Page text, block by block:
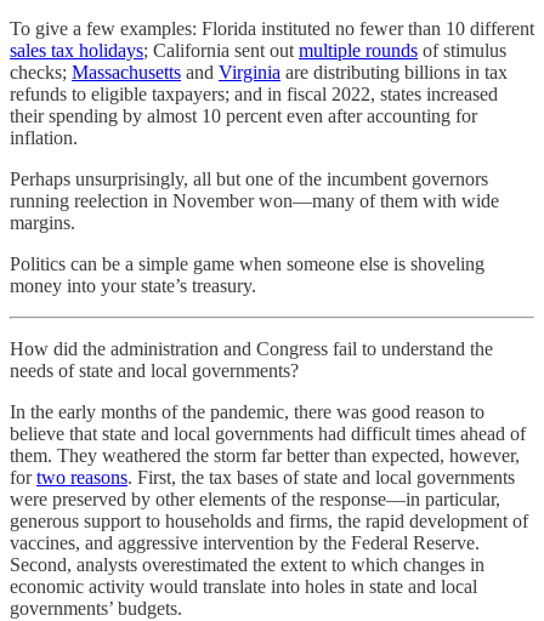
To give a few examples: Florida instituted no fewer than 10 different
sales tax holidays; California sent out multiple rounds of stimulus
checks; Massachusetts and Virginia are distributing billions in tax
refunds to eligible taxpayers; and in fiscal 2022, states increased
their spending by almost 10 percent even after accounting for
inflation.
Perhaps unsurprisingly, all but one of the incumbent governors
running reelection in November won—many of them with wide
margins.
Politics can be a simple game when someone else is shoveling
money into your state’s treasury.
How did the administration and Congress fail to understand the
needs of state and local governments?
In the early months of the pandemic, there was good reason to
believe that state and local governments had difficult times ahead of
them. They weathered the storm far better than expected, however,
fortwo reasons. First, the tax bases of state and local governments
were preserved by other elements of the response—in particular,
generous support to households and firms, the rapid development of
vaccines, and aggressive intervention by the Federal Reserve.
Second, analysts overestimated the extent to which changes in
economic activity would translate into holes in state and local
governments’ budgets.